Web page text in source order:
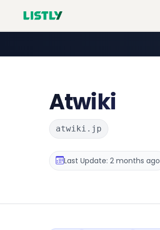
Atwiki
atwiki.jp
Last Update: 2 months ago